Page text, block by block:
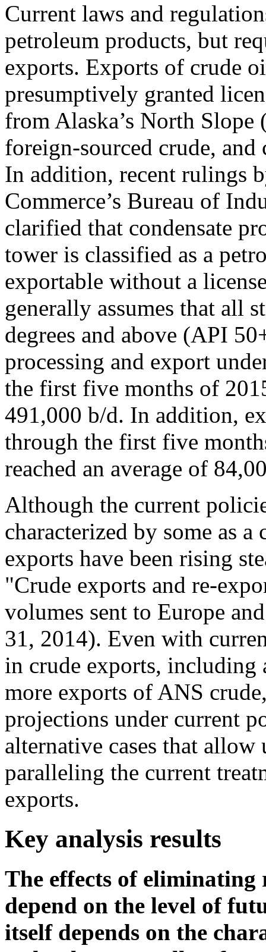
Current laws and
petroleum products, but
exports. Exports of crude
presumptively granted
from Alaska’s North
foreign-sourced crude,
In addition, recent rulings
Commerce’s Bureau of
clarified that condensate
tower is classified as a
exportable without a
generally assumes that all
degrees and above (API
processing and export
the first five months of
491,000 b/d. In addition,
through the first five
reached an average of
Although the current
characterized by some as
exports have been rising
"Crude exports and re-
volumes sent to Europe
31, 2014). Even with
in crude exports, including
more exports of ANS
projections under current
alternative cases that
paralleling the current
exports.
Key analysis results
The effects of
depend on the level of
itself depends on the